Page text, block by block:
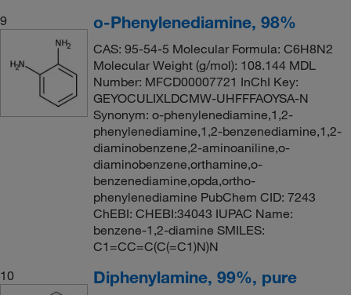
9
o-Phenylenediamine, 98%
CAS: 95-54-5 Molecular Formula: C6H8N2
Molecular Weight (g/mol): 108.144 MDL
Number: MFCD00007721 InChI Key:
GEYOCULIXLDCMW-UHFFFAOYSA-N
Synonym: o-phenylenediamine,1,2-
phenylenediamine,1,2-benzenediamine,1,2-
diaminobenzene,2-aminoaniline,o-
diaminobenzene,orthamine,o-
benzenediamine,opda,ortho-
phenylenediamine PubChem CID: 7243
ChEBI: CHEBI:34043 IUPAC Name:
benzene-1,2-diamine SMILES:
C1=CC=C(C(=C1)N)N
10
Diphenylamine, 99%, pure